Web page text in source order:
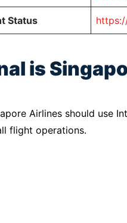
Status
is
Airlines should use
flight operations.